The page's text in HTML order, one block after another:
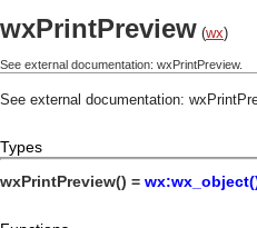
wxPrintPreview (wx)
See external documentation: wxPrintPreview.
See external documentation:
Types
wxPrintPreview() =